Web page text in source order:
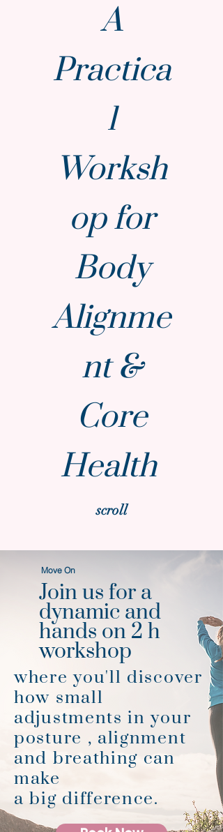
A
Practica
l
Worksh
op for
Body
Alignme
nt &
Core
Health
scroll
Move On
Join us for a
dynamic and
hands on 2 h
workshop
where you'll discover
how small
adjustments in your
posture , alignment
and breathing can
make
a big difference.